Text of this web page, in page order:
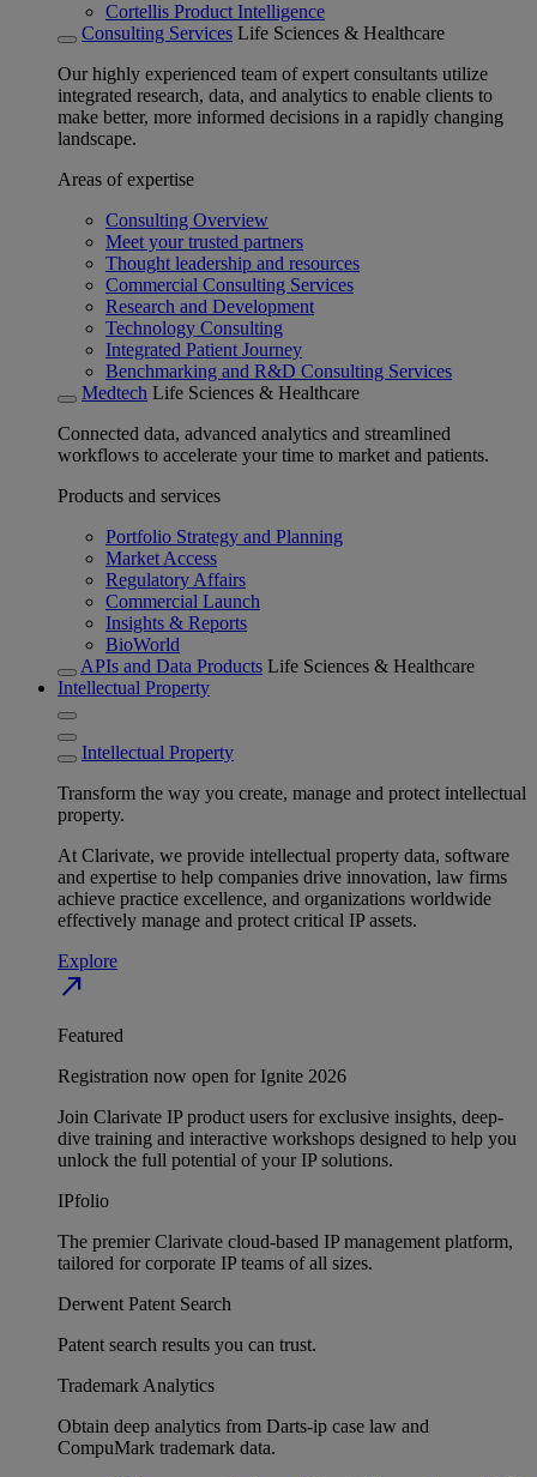
Cortellis Product Intelligence
Consulting Services Life Sciences & Healthcare
Our highly experienced team of expert consultants utilize
integrated research, data, and analytics to enable clients to
make better, more informed decisions in a rapidly changing
landscape.
Areas of expertise
Consulting Overview
Meet your trusted partners
Thought leadership and resources
Commercial Consulting Services
Research and Development
Technology Consulting
Integrated Patient Journey
Benchmarking and R&D Consulting Services
Medtech Life Sciences & Healthcare
Connected data, advanced analytics and streamlined
workflows to accelerate your time to market and patients.
Products and services
Portfolio Strategy and Planning
Market Access
Regulatory Affairs
Commercial Launch
Insights & Reports
BioWorld
APIs and Data Products Life Sciences & Healthcare
Intellectual Property
Intellectual Property
Transform the way you create, manage and protect intellectual
property.
At Clarivate, we provide intellectual property data, software
and expertise to help companies drive innovation, law firms
achieve practice excellence, and organizations worldwide
effectively manage and protect critical IP assets.
Explore
north_east
Featured
Registration now open for Ignite 2026
Join Clarivate IP product users for exclusive insights, deep-
dive training and interactive workshops designed to help you
unlock the full potential of your IP solutions.
IPfolio
The premier Clarivate cloud-based IP management platform,
tailored for corporate IP teams of all sizes.
Derwent Patent Search
Patent search results you can trust.
Trademark Analytics
Obtain deep analytics from Darts-ip case law and
CompuMark trademark data.